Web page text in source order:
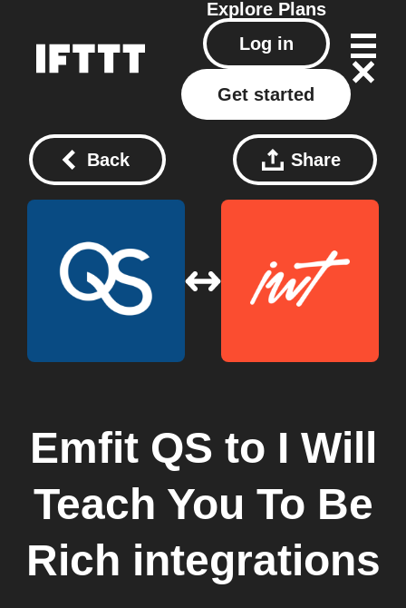
Explore Plans
Log in
Get started
Back Share
Emfit QS to I Will
Teach You To Be
Rich integrations